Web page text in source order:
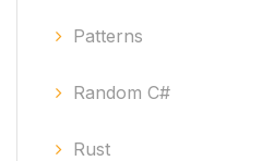
Patterns
Random C#
Rust